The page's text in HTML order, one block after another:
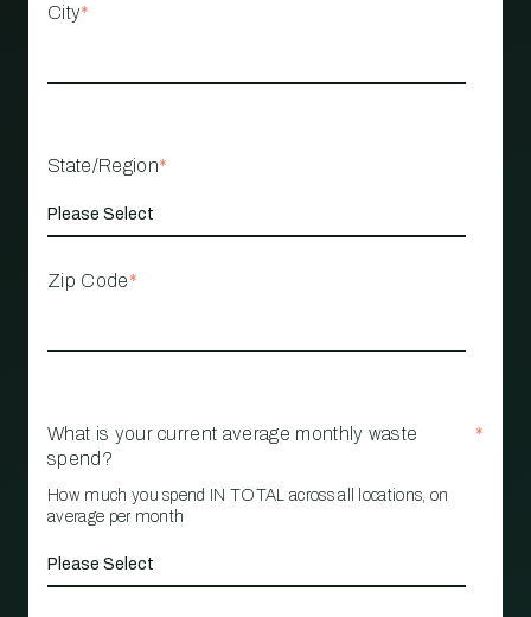
City*
State/Region*
Zip Code*
What is your current average monthly waste
spend?
*
How much you spend IN TOTAL across all locations, on
average per month